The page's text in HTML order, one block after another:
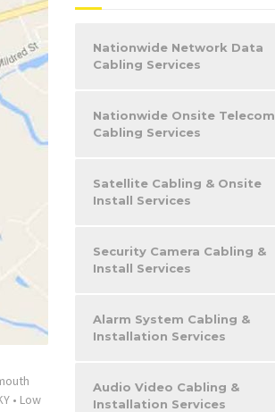
• Low
Nationwide Network Data
Cabling Services
Nationwide Onsite Telecom
Cabling Services
Satellite Cabling & Onsite
Install Services
Security Camera Cabling &
Install Services
Alarm System Cabling &
Installation Services
Audio Video Cabling &
Installation Services